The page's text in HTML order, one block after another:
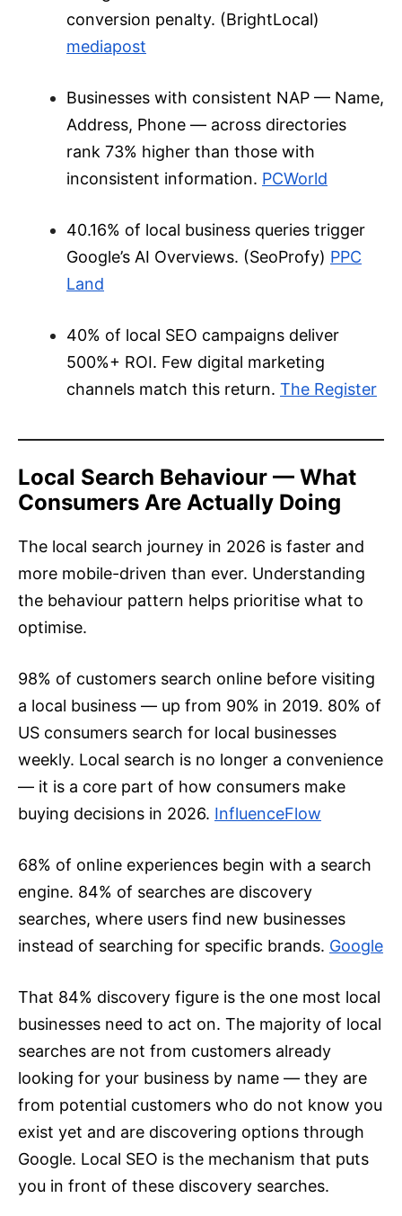
conversion penalty. (BrightLocal)
mediapost
Businesses with consistent NAP — Name,
Address, Phone — across directories
rank 73% higher than those with
inconsistent information. PCWorld
40.16% of local business queries trigger
Google’s AI Overviews. (SeoProfy) PPC
Land
40% of local SEO campaigns deliver
500%+ ROI. Few digital marketing
channels match this return. The Register
Local Search Behaviour — What
Consumers Are Actually Doing
The local search journey in 2026 is faster and
more mobile-driven than ever. Understanding
the behaviour pattern helps prioritise what to
optimise.
98% of customers search online before visiting
a local business — up from 90% in 2019. 80% of
US consumers search for local businesses
weekly. Local search is no longer a convenience
— it is a core part of how consumers make
buying decisions in 2026. InfluenceFlow
68% of online experiences begin with a search
engine. 84% of searches are discovery
searches, where users find new businesses
instead of searching for specific brands. Google
That 84% discovery figure is the one most local
businesses need to act on. The majority of local
searches are not from customers already
looking for your business by name — they are
from potential customers who do not know you
exist yet and are discovering options through
Google. Local SEO is the mechanism that puts
you in front of these discovery searches.